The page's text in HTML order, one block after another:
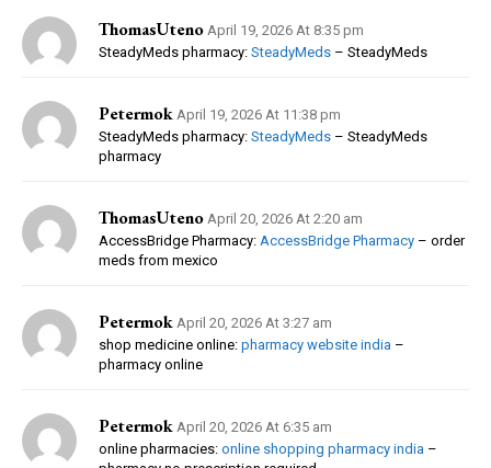
ThomasUteno April 19, 2026 At 8:35 pm
SteadyMeds pharmacy: SteadyMeds – SteadyMeds
Petermok April 19, 2026 At 11:38 pm
SteadyMeds pharmacy: SteadyMeds – SteadyMeds
pharmacy
ThomasUteno April 20, 2026 At 2:20 am
AccessBridge Pharmacy: AccessBridge Pharmacy – order
meds from mexico
Petermok April 20, 2026 At 3:27 am
shop medicine online: pharmacy website india –
pharmacy online
Petermok April 20, 2026 At 6:35 am
online pharmacies: online shopping pharmacy india –